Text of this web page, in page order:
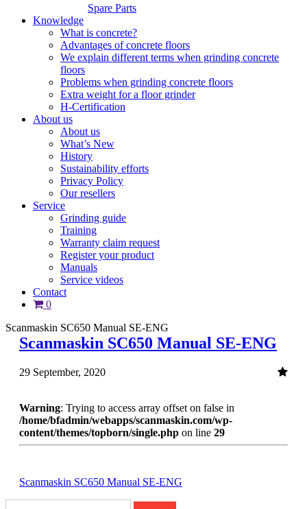
Spare Parts
Knowledge
What is concrete?
Advantages of concrete floors
We explain different terms when grinding concrete
floors
Problems when grinding concrete floors
Extra weight for a floor grinder
H-Certification
About us
About us
What’s New
History
Sustainability efforts
Privacy Policy
Our resellers
Service
Grinding guide
Training
Warranty claim request
Register your product
Manuals
Service videos
Contact
0
Scanmaskin SC650 Manual SE-ENG
Scanmaskin SC650 Manual SE-ENG
29 September, 2020
Warning: Trying to access array offset on false in
/home/bfadmin/webapps/scanmaskin.com/wp-
content/themes/topborn/single.php on line 29
Scanmaskin SC650 Manual SE-ENG